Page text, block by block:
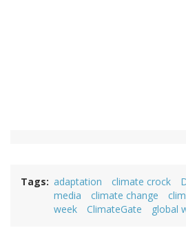
Tags adaptation climate crock
media
climate change
week
ClimateGate global